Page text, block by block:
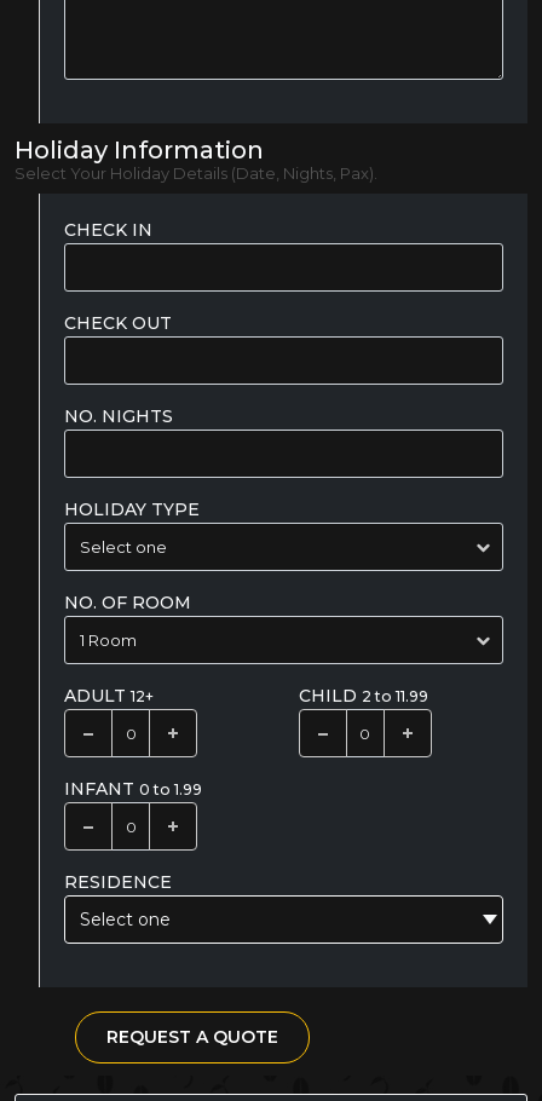
Holiday Information
Select Your Holiday Details (Date, Nights, Pax).
CHECK IN
CHECK OUT
NO. NIGHTS
HOLIDAY TYPE
NO. OF ROOM
ADULT12+ CHILD 2 to 11.99
INFANT 0 to 1.99
RESIDENCE
Select one
REQUEST A QUOTE